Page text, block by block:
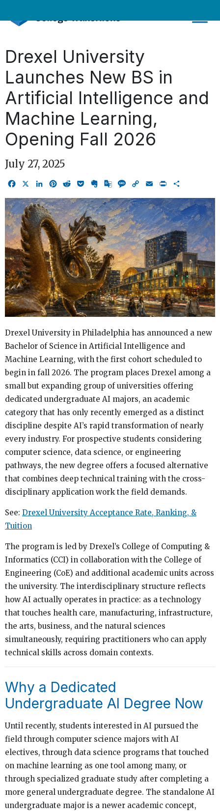
Drexel University
Launches New BS in
Artificial Intelligence and
Machine Learning,
Opening Fall 2026
July 27, 2025
FacebookLinkedIn
Pinterest
RedditPocketEvernote
Google
Translate
Message
Copy
Link
EmailPrint
Drexel University in Philadelphia has announced a new
Bachelor of Science in Artificial Intelligence and
Machine Learning, with the first cohort scheduled to
begin in fall 2026. The program places Drexel among a
small but expanding group of universities offering
dedicated undergraduate AI majors, an academic
category that has only recently emerged as a distinct
discipline despite AI’s rapid transformation of nearly
every industry. For prospective students considering
computer science, data science, or engineering
pathways, the new degree offers a focused alternative
that combines deep technical training with the cross-
disciplinary application work the field demands.
See: Drexel University Acceptance Rate, Ranking, &
Tuition
The program is led by Drexel’s College of Computing &
Informatics (CCI) in collaboration with the College of
Engineering (CoE) and additional academic units across
the university. The interdisciplinary structure reflects
how AI actually operates in practice: as a technology
that touches health care, manufacturing, infrastructure,
the arts, business, and the natural sciences
simultaneously, requiring practitioners who can apply
technical skills across domain contexts.
Why a Dedicated
Undergraduate AI Degree Now
Until recently, students interested in AI pursued the
field through computer science majors with AI
electives, through data science programs that touched
on machine learning as one tool among many, or
through specialized graduate study after completing a
more general undergraduate degree. The standalone AI
undergraduate major is a newer academic concept,